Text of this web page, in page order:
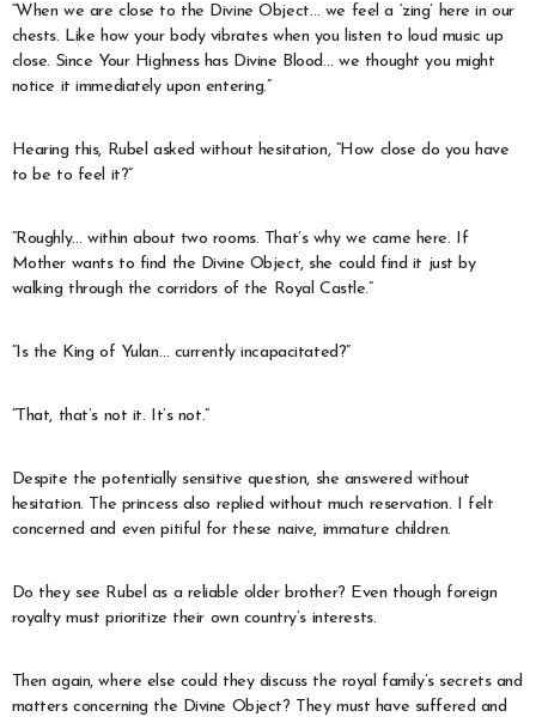
“When we are close to the Divine Object… we feel a ‘zing’ here in our
chests. Like how your body vibrates when you listen to loud music up
close. Since Your Highness has Divine Blood… we thought you might
notice it immediately upon entering.”
Hearing this, Rubel asked without hesitation, “How close do you have
to be to feel it?”
“Roughly… within about two rooms. That’s why we came here. If
Mother wants to find the Divine Object, she could find it just by
walking through the corridors of the Royal Castle.”
“Is the King of Yulan… currently incapacitated?”
“That, that’s not it. It’s not.”
Despite the potentially sensitive question, she answered without
hesitation. The princess also replied without much reservation. I felt
concerned and even pitiful for these naive, immature children.
Do they see Rubel as a reliable older brother? Even though foreign
royalty must prioritize their own country’s interests.
Then again, where else could they discuss the royal family’s secrets and
matters concerning the Divine Object? They must have suffered and